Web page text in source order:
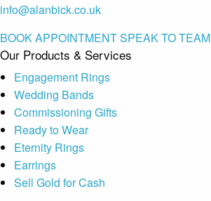
info@alanbick.co.uk
BOOK APPOINTMENTSPEAK TO TEAM
Our Products & Services
Engagement Rings
Wedding Bands
Commissioning Gifts
Ready to Wear
Eternity Rings
Earrings
Sell Gold for Cash